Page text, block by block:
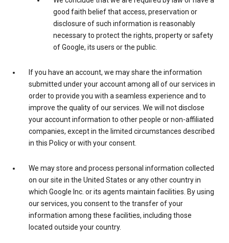
good faith belief that access, preservation or
disclosure of such information is reasonably
necessary to protect the rights, property or safety
of Google, its users or the public.
If you have an account, we may share the information
submitted under your account among all of our services in
order to provide you with a seamless experience and to
improve the quality of our services. We will not disclose
your account information to other people or non-affiliated
companies, except in the limited circumstances described
in this Policy or with your consent.
We may store and process personal information collected
on our site in the United States or any other country in
which Google Inc. or its agents maintain facilities. By using
our services, you consent to the transfer of your
information among these facilities, including those
located outside your country.